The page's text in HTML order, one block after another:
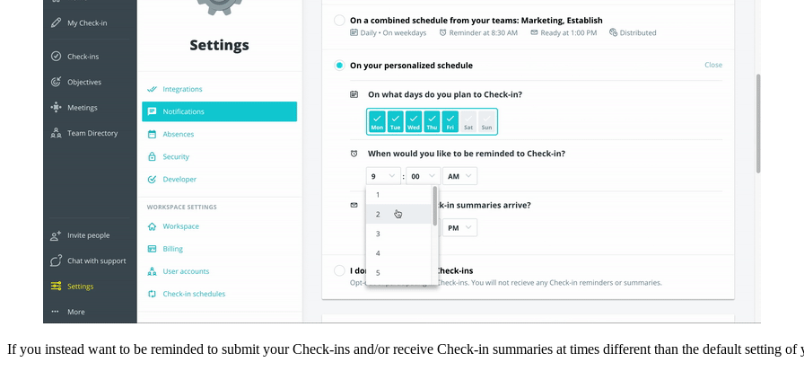
If you instead want to be reminded to submit your Check-ins and/or receive Check-in summaries at times different than the default setting